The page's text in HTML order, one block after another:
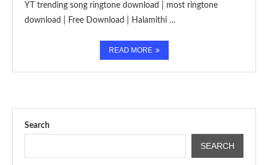
YT trending song ringtone download | most ringtone
download | Free Download | Halamithi …
READ MORE
Search
SEARCH